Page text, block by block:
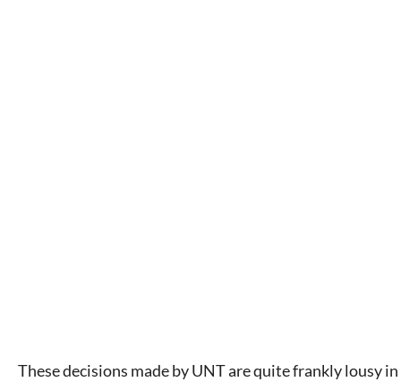
These decisions made by UNT are quite frankly lousy in